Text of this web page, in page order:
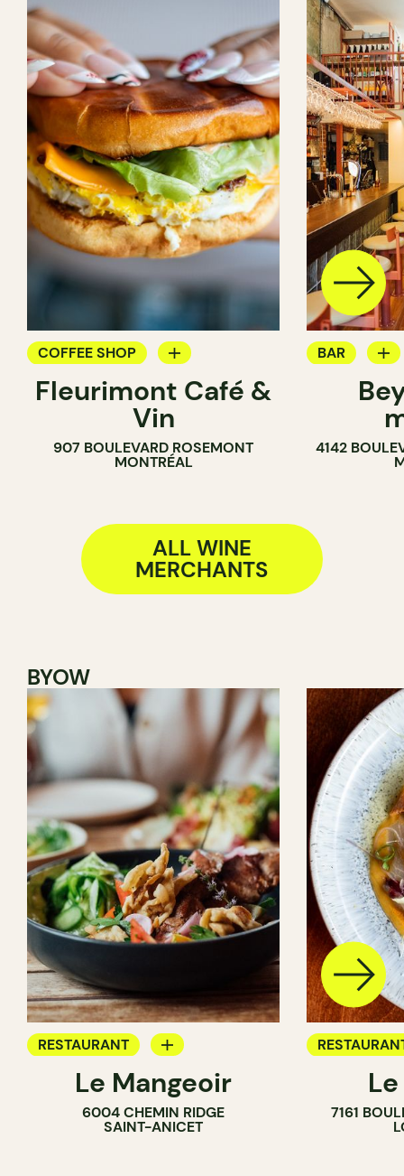
COFFEE SHOP
SANDWICH SHOP
WINE MERCHANT
Fleurimont Café &
Vin
907 BOULEVARD ROSEMONT
MONTRÉAL
BAR
WINE
4142
ALL WINE
MERCHANTS
BYOW
RESTAURANT
BYOWLe Mangeoir
6004 CHEMIN RIDGE
SAINT-ANICET
7161